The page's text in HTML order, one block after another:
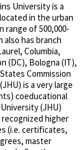
University is a
in the urban
of 500,000-
also has branch
Columbia,
(DC), Bologna (IT),
Commission
is a very large
coeducational
(JHU)
higher
(i.e. certificates,
master